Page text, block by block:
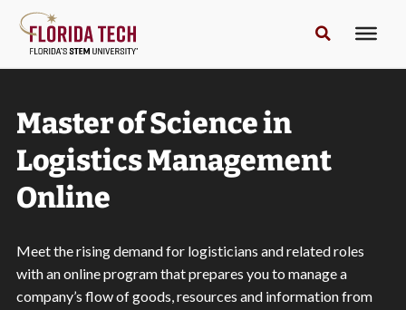
Master of Science in
Logistics Management
Online
Meet the rising demand for logisticians and related roles
with an online program that prepares you to manage a
company’s flow of goods, resources and information from